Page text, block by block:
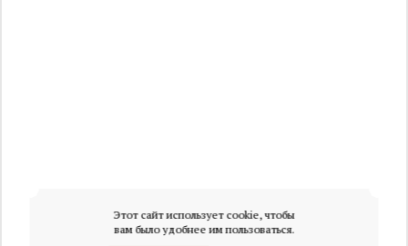
Этот сайт использует cookie, чтобы
вам было удобнее им пользоваться.